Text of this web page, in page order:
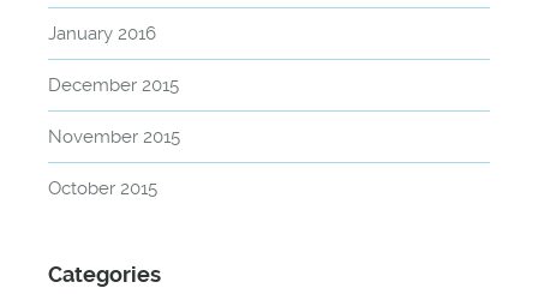
January 2016
December 2015
November 2015
October 2015
Categories